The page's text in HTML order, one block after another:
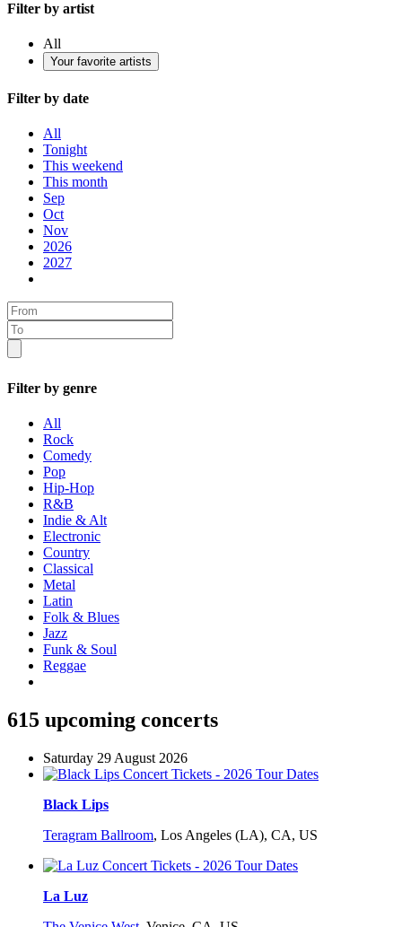
Filter by artist
All
Your favorite artists
Filter by date
All
Tonight
This weekend
This month
Sep
Oct
Nov
2026
2027
Filter by genre
All
Rock
Comedy
Pop
Hip-Hop
R&B
Indie & Alt
Electronic
Country
Classical
Metal
Latin
Folk & Blues
Jazz
Funk & Soul
Reggae
615 upcoming concerts
Saturday 29 August 2026
Black Lips
Teragram Ballroom, Los Angeles (LA), CA, US
La Luz